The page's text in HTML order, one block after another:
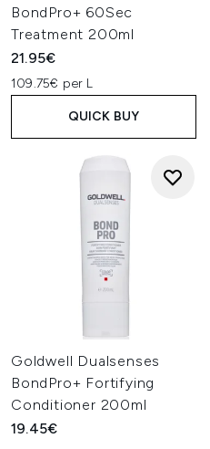
BondPro+ 60Sec
Treatment 200ml
21.95€
109.75€ per L
QUICK BUY
Goldwell Dualsenses
BondPro+ Fortifying
Conditioner 200ml
19.45€